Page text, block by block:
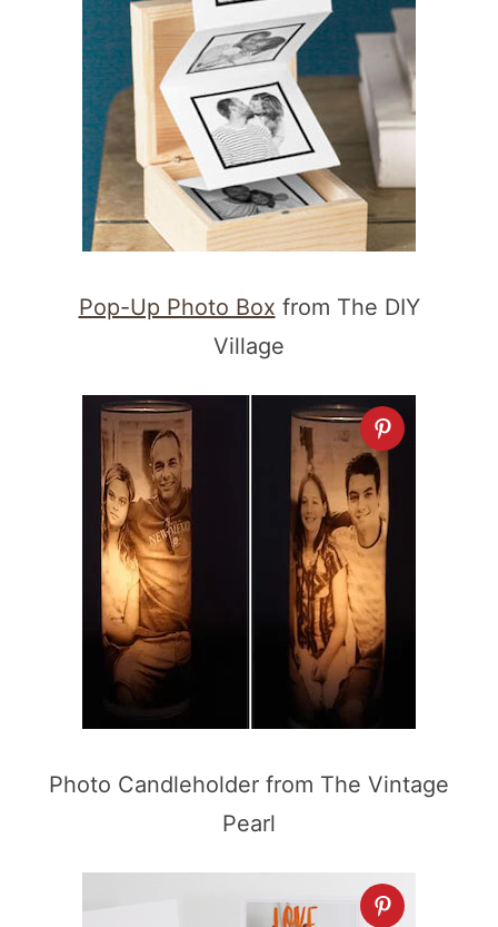
Pop-Up Photo Box from The DIY
Village
Photo Candleholder from The Vintage
Pearl